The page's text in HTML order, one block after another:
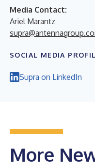
Media Contact:
Ariel Marantz
SOCIAL MEDIA
Supra on LinkedIn
More